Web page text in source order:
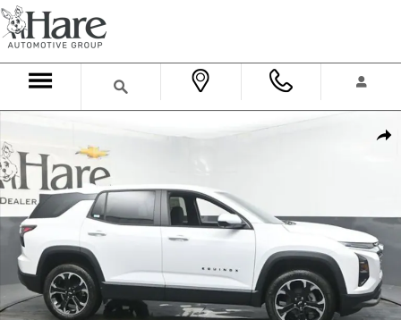
Skip to main content
New 2026 Chevrolet Equinox LT SUV Photo 1 of 37